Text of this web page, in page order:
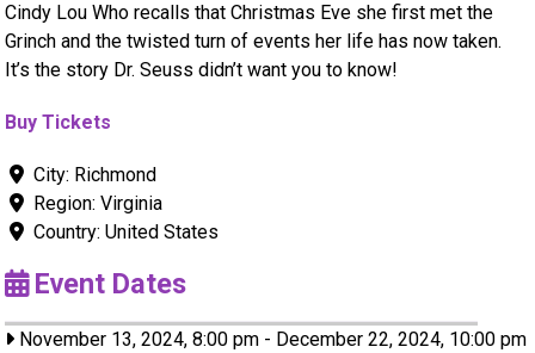
Cindy Lou Who recalls that Christmas Eve she first met the
Grinch and the twisted turn of events her life has now taken.
It’s the story Dr. Seuss didn’t want you to know!
Buy Tickets
City: Richmond
Region:Virginia
Country:United States
Event Dates
November 13, 2024, 8:00 pm - December 22, 2024, 10:00 pm